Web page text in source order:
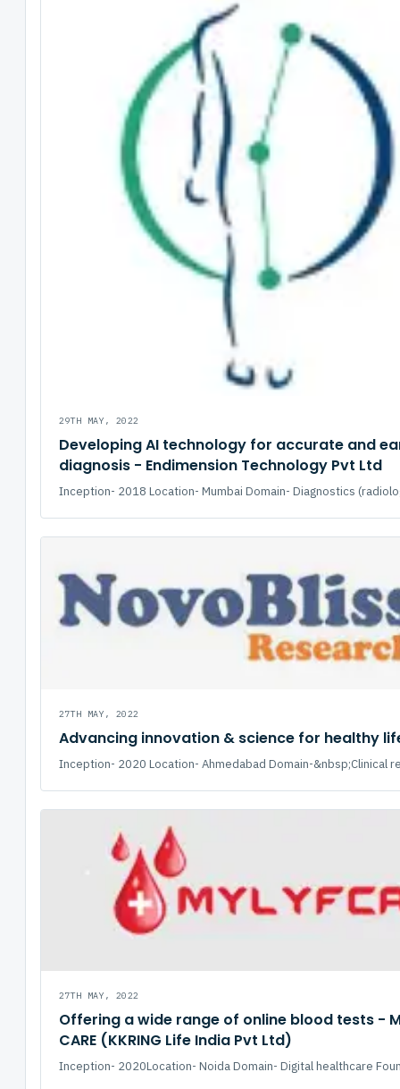
29TH MAY, 2022
Developing AI technology for accurate and
diagnosis - Endimension Technology Pvt Ltd
Inception- 2018 Location- Mumbai Domain- Diagnostics
27TH MAY, 2022
Advancing innovation & science for healthy
Inception- 2020 Location- Ahmedabad Domain-&nbsp;Clinical
27TH MAY, 2022
Offering a wide range of online blood tests -
CARE (KKRING Life India Pvt Ltd)
Inception- 2020Location- Noida Domain- Digital healthcare